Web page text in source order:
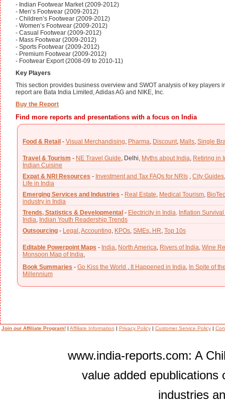
- Indian Footwear Market (2009-2012)
- Men’s Footwear (2009-2012)
- Children’s Footwear (2009-2012)
- Women’s Footwear (2009-2012)
- Casual Footwear (2009-2012)
- Mass Footwear (2009-2012)
- Sports Footwear (2009-2012)
- Premium Footwear (2009-2012)
- Footwear Export (2008-09 to 2010-11)
Key Players
This section provides business overview and SWOT analysis of key players
report are Bata India Limited, Adidas AG and NIKE, Inc.
Buy the Report
Find more reports and presentations with a focus on India
Food & Retail - Visual Merchandising Pharma Discount Malls Single
Travel & Tourism - NE Travel Guide Delhi, Myths about India Retiring in
Indian Cuisine
Expat & NRI Resources - Investment and Tax FAQs for NRIs City Guides
Life in India
Emerging Services and Industries - Real Estate Medical Tourism
industry in India
Trends, Statistics & Developmental - Electricity in India, Inflation
India Indian Youth Readership Trends
Outsourcing - Legal Accounting KPOs SMEs HR Top 10s
Editable Powerpoint Maps - India North America Rivers of India Wine
Monsoon Map of India
Book Summaries - Go Kiss the World It Happened in India In Spite of
Millennium
Join our Affiliate Program!| Affiliate Information | Privacy Policy| Customer Service Policy|
www.india-reports.com: A
value added epublications
industries